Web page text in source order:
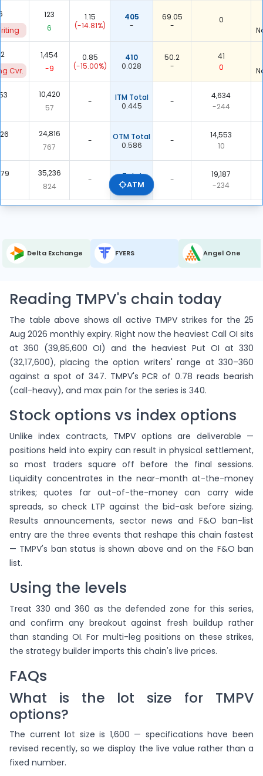
123
6
1.15
(-14.81%)
405
-
69.05
-
0
Cvr.
1,454
-9
0.85
(-15.00%)
410
0.028
50.2
-
41
0
10,420
57
-
ITM Total
0.445
-
4,634
-244
24,816
767
-
OTM Total
0.586
-
14,553
10
35,236
824
-
Total
0.545
-
19,187
-234
ATM
Delta Exchange FYERS Angel One
Reading TMPV's chain today
The table above shows all active TMPV strikes for the 25
Aug 2026 monthly expiry. Right now the heaviest Call OI sits
at 360 (39,85,600 OI) and the heaviest Put OI at 330
(32,17,600), placing the option writers' range at 330–360
against a spot of 347. TMPV's PCR of 0.78 reads bearish
(call-heavy), and max pain for the series is 340.
Stock options vs index options
Unlike index contracts, TMPV options are deliverable —
positions held into expiry can result in physical settlement,
so most traders square off before the final sessions.
Liquidity concentrates in the near-month at-the-money
strikes; quotes far out-of-the-money can carry wide
spreads, so check LTP against the bid-ask before sizing.
Results announcements, sector news and F&O ban-list
entry are the three events that reshape this chain fastest
— TMPV's ban status is shown above and on the F&O ban
list.
Using the levels
Treat 330 and 360 as the defended zone for this series,
and confirm any breakout against fresh buildup rather
than standing OI. For multi-leg positions on these strikes,
the strategy builder imports this chain's live prices.
FAQs
What is the lot size for TMPV
options?
The current lot size is 1,600 — specifications have been
revised recently, so we display the live value rather than a
fixed number.